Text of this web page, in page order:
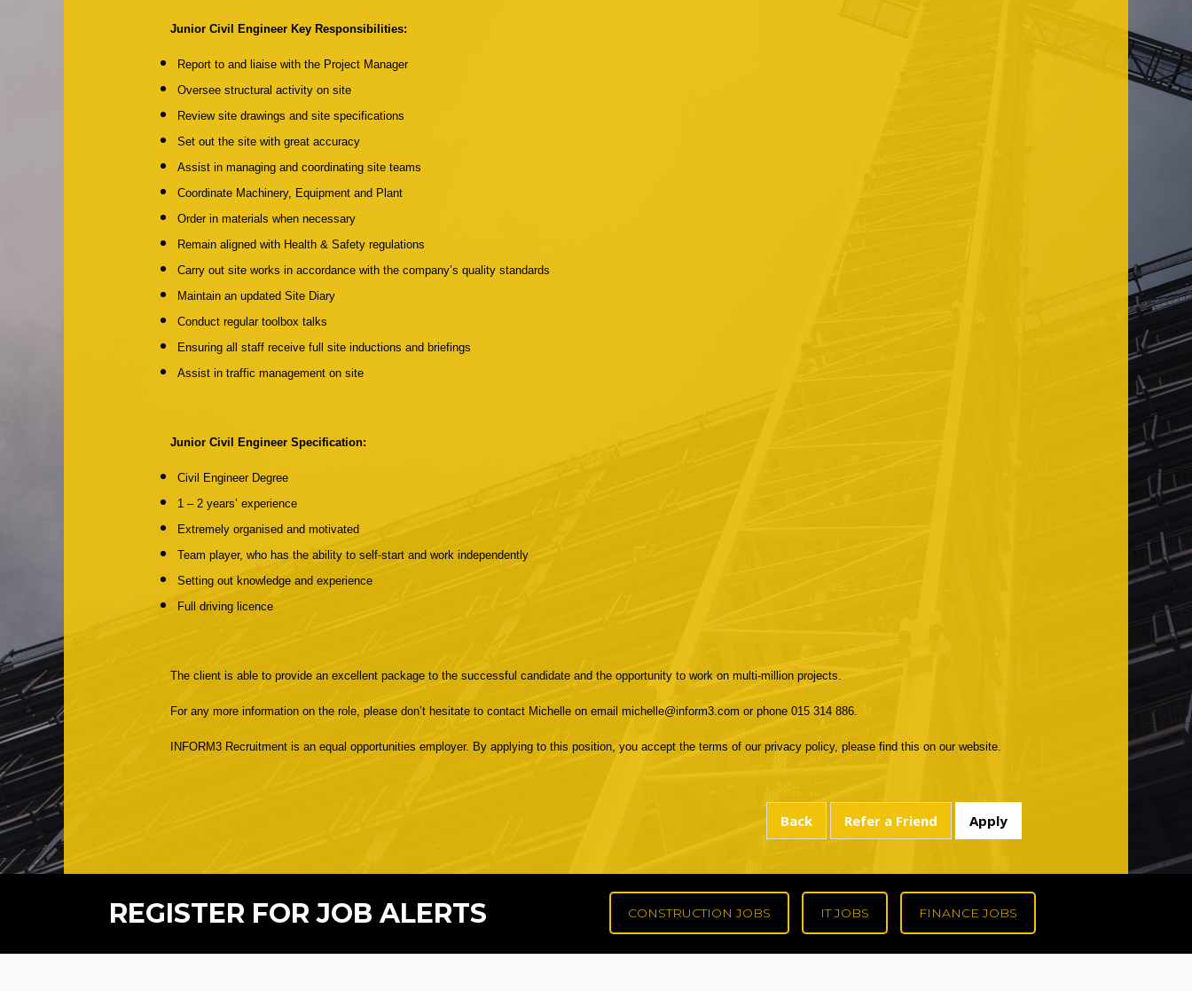
Junior Civil Engineer Key Responsibilities:
Report to and liaise with the Project Manager
Oversee structural activity on site
Review site drawings and site specifications
Set out the site with great accuracy
Assist in managing and coordinating site teams
Coordinate Machinery, Equipment and Plant
Order in materials when necessary
Remain aligned with Health & Safety regulations
Carry out site works in accordance with the company’s quality standards
Maintain an updated Site Diary
Conduct regular toolbox talks
Ensuring all staff receive full site inductions and briefings
Assist in traffic management on site
Junior Civil Engineer Specification:
Civil Engineer Degree
1 – 2 years’ experience
Extremely organised and motivated
Team player, who has the ability to self-start and work independently
Setting out knowledge and experience
Full driving licence
The client is able to provide an excellent package to the successful candidate and the opportunity to work on multi-million projects.
For any more information on the role, please don’t hesitate to contact Michelle on email michelle@inform3.com or phone 015 314 886.
INFORM3 Recruitment is an equal opportunities employer. By applying to this position, you accept the terms of our privacy policy, please find this on our website.
REGISTER FOR JOB ALERTS CONSTRUCTION JOBS IT JOBS FINANCE JOBS